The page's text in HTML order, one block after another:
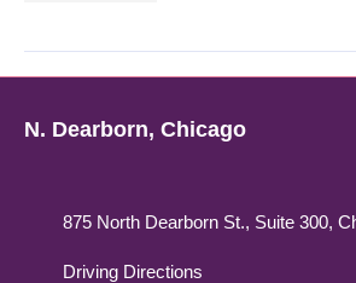
N. Dearborn, Chicago
875 North Dearborn St., Suite 300,
Driving Directions